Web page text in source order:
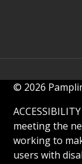
© 2026
meeting the
working to
users with